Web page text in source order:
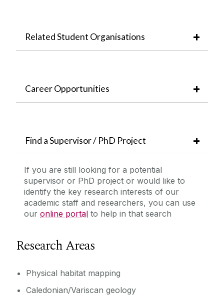
Related Student Organisations
Career Opportunities
Find a Supervisor / PhD Project
If you are still looking for a potential
supervisor or PhD project or would like to
identify the key research interests of our
academic staff and researchers, you can use
our online portal to help in that search
Research Areas
Physical habitat mapping
Caledonian/Variscan geology